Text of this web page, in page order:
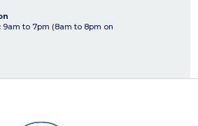
9am to 7pm (8am to 8pm on